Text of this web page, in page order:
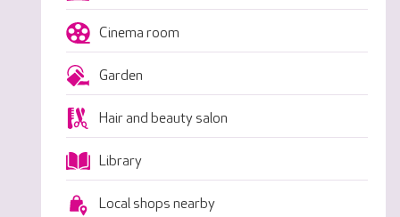
Cinema room
Garden
Hair and beauty salon
Library
Local shops nearby